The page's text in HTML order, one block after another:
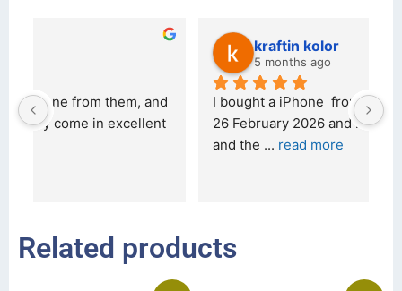
kraftin kolor
I bought a iPhone  from Tech Exchange on the
26 February 2026 and received it the 4 March,
Related products